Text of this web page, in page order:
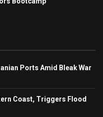
Ports Amid Bleak War
Coast, Triggers Flood